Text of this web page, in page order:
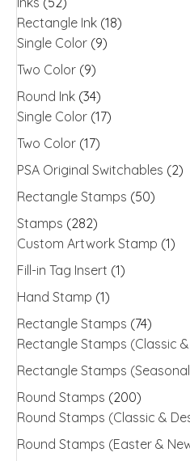
Rectangle Ink (18)
Single Color (9)
Two Color (9)
Round Ink (34)
Single Color (17)
Two Color (17)
PSA Original Switchables (2)
Rectangle Stamps (50)
Stamps (282)
Custom Artwork Stamp (1)
Fill-in Tag Insert (1)
Hand Stamp (1)
Rectangle Stamps (74)
Rectangle Stamps (Classic
Rectangle Stamps
Round Stamps (200)
Round Stamps (Classic &
Round Stamps (Easter &